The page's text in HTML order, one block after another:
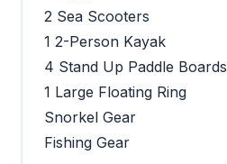
2 Sea Scooters
1 2-Person Kayak
4 Stand Up Paddle Boards
1 Large Floating Ring
Snorkel Gear
Fishing Gear